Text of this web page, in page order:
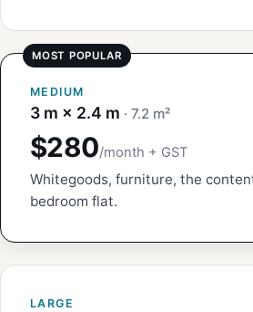
MEDIUM
3 m × 2.4 m · 7.2 m²
$280/month + GST
Whitegoods, furniture, the
bedroom flat.
LARGE